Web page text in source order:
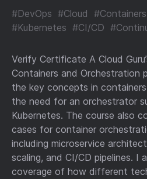
#DevOps #Cloud #Containers
#Kubernetes #CI/CD
Verify Certificate A Cloud
Containers and Orchestration
the key concepts in
the need for an orchestrator
Kubernetes. The course also
cases for container
including microservice
scaling, and CI/CD pipelines. I
coverage of how different